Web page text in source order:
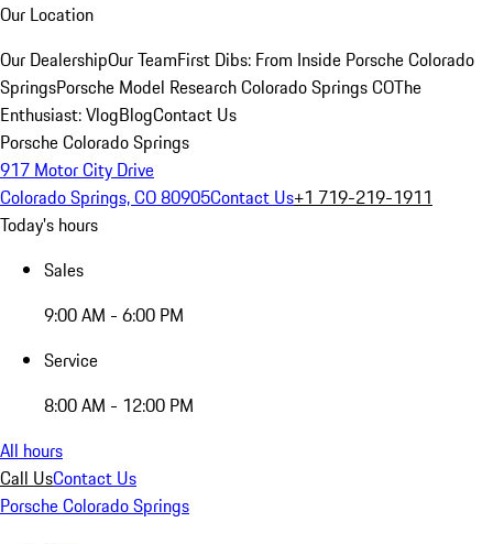
Our Location
Our DealershipOur TeamFirst Dibs: From Inside Porsche Colorado
SpringsPorsche Model Research Colorado Springs COThe
Enthusiast: VlogBlogContact Us
Porsche Colorado Springs
917 Motor City Drive
Colorado Springs, CO 80905Contact Us+1 719-219-1911
Today's hours
Sales
9:00 AM - 6:00 PM
Service
8:00 AM - 12:00 PM
All hours
Call UsContact Us
Porsche Colorado Springs